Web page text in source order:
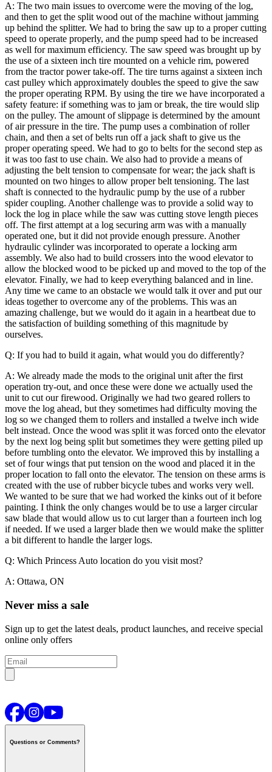
A: The two main issues to overcome were the moving of the log,
and then to get the split wood out of the machine without jamming
up behind the splitter. We had to bring the saw up to a proper cutting
speed to operate properly, and the pump speed had to be increased
as well for maximum efficiency. The saw speed was brought up by
the use of a sixteen inch tire mounted on a vehicle rim, powered
from the tractor power take-off. The tire turns against a sixteen inch
cast pulley which approximately doubles the speed to give the saw
the proper operating RPM. By using the tire we have incorporated a
safety feature: if something was to jam or break, the tire would slip
on the pulley. The amount of slippage is determined by the amount
of air pressure in the tire. The pump uses a combination of roller
chain, and then a set of belts run off a jack shaft to give us the
proper operating speed. We had to go to belts for the second step as
it was too fast to use chain. We also had to provide a means of
adjusting the belt tension to compensate for wear; the jack shaft is
mounted on two hinges to allow proper belt tensioning. The last
shaft is connected to the hydraulic pump by the use of a rubber
spider coupling. Another challenge was to provide a solid way to
lock the log in place while the saw was cutting stove length pieces
off. The first attempt at a log securing arm was with a manually
operated one, but it did not provide enough pressure. Another
hydraulic cylinder was incorporated to operate a locking arm
assembly. We also had to build crossers into the wood elevator to
allow the blocked wood to be picked up and moved to the top of the
elevator. Finally, we had to keep everything balanced and in line.
Any time we came to an obstacle we would talk it over and put our
ideas together to overcome any of the problems. This was an
amazing challenge, but we would do it again in a heartbeat due to
the satisfaction of building something of this magnitude by
ourselves.
Q: If you had to build it again, what would you do differently?
A: We already made the mods to the original unit after the first
operation try-out, and once these were done we actually used the
unit to cut our firewood. Originally we had two geared rollers to
move the log ahead, but they sometimes had difficulty moving the
log so we changed them to rollers and installed a twelve inch wide
belt instead. Once the wood was split it was forced onto the elevator
by the next log being split but sometimes they were getting piled up
before tumbling onto the elevator. We improved this by installing a
set of four wings that put tension on the wood and placed it in the
proper location to fall onto the elevator. The tension on these arms is
created with the use of rubber bicycle tubes and works very well.
We wanted to be sure that we had worked the kinks out of it before
painting. I think the only changes would be to use a larger circular
saw blade that would allow us to cut larger than a fourteen inch log
if needed. If we used a larger blade then we would make the splitter
a bit different to handle the larger logs.
Q: Which Princess Auto location do you visit most?
A: Ottawa, ON
Never miss a sale
Sign up to get the latest deals, product launches, and receive special
online only offers
Questions or Comments?